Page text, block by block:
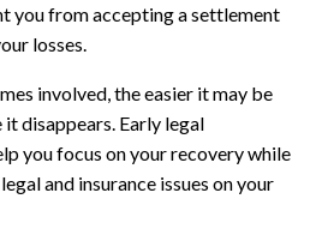
you from accepting a settlement
losses.
involved, the easier it may be
disappears. Early legal
you focus on your recovery while
and insurance issues on your